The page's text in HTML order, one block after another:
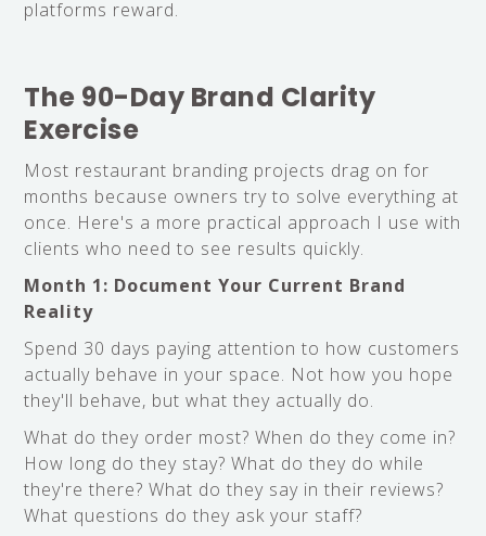
platforms reward.
The 90-Day Brand Clarity
Exercise
Most restaurant branding projects drag on for
months because owners try to solve everything at
once. Here's a more practical approach I use with
clients who need to see results quickly.
Month 1: Document Your Current Brand
Reality
Spend 30 days paying attention to how customers
actually behave in your space. Not how you hope
they'll behave, but what they actually do.
What do they order most? When do they come in?
How long do they stay? What do they do while
they're there? What do they say in their reviews?
What questions do they ask your staff?